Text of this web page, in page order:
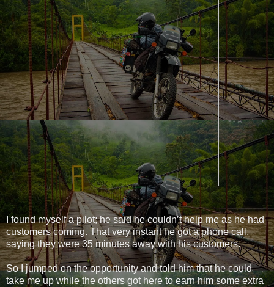
I found myself a pilot; he said he couldn’t help me as he had
customers coming. That very instant he got a phone call,
saying they were 35 minutes away with his customers.
So I jumped on the opportunity and told him that he could
take me up while the others got here to earn him some extra